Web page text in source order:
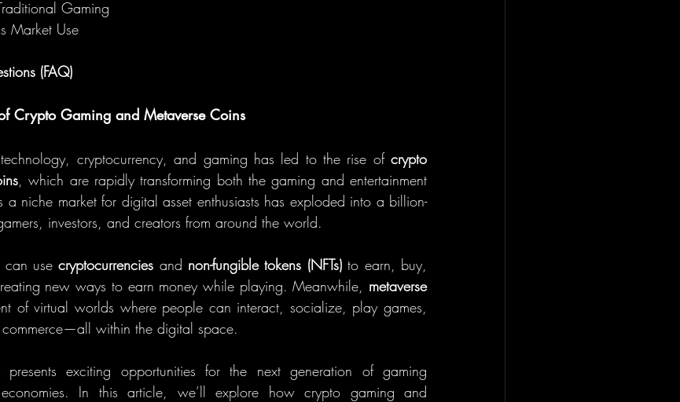
Gaming
Market Use
(FAQ)
Crypto Gaming and Metaverse Coins
cryptocurrency, and gaming has led to the rise of crypto
, which are rapidly transforming both the gaming and entertainment
a niche market for digital asset enthusiasts has exploded into a billion-
investors, and creators from around the world.
can use cryptocurrencies and non-fungible tokens (NFTs) to earn, buy,
new ways to earn money while playing. Meanwhile, metaverse
of virtual worlds where people can interact, socialize, play games,
within the digital space.
exciting opportunities for the next generation of gaming
In this article, we’ll explore how crypto gaming and